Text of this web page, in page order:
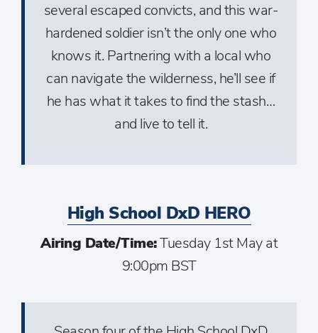
several escaped convicts, and this war-
hardened soldier isn’t the only one who
knows it. Partnering with a local who
can navigate the wilderness, he’ll see if
he has what it takes to find the stash…
and live to tell it.
High School DxD HERO
Airing Date/Time:Tuesday 1st May at
9:00pm BST